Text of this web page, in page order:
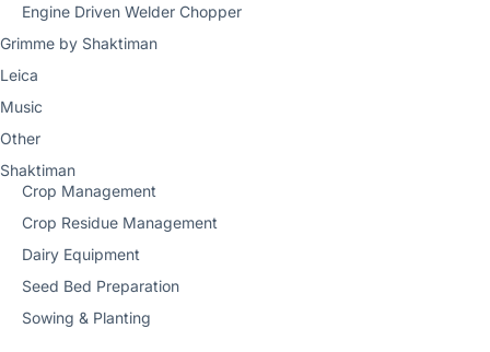
Engine Driven Welder Chopper
Grimme by Shaktiman
Leica
Music
Other
Shaktiman
Crop Management
Crop Residue Management
Dairy Equipment
Seed Bed Preparation
Sowing & Planting